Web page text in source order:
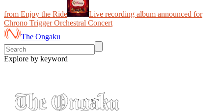
from Enjoy the Ride
Live recording album announced for
Chrono Trigger Orchestral Concert
The Ongaku
Explore by keyword